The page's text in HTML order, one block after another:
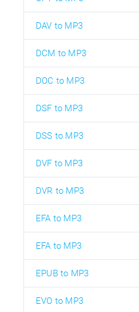
DAV to MP3
DCM to MP3
DOC to MP3
DSF to MP3
DSS to MP3
DVF to MP3
DVR to MP3
EFA to MP3
EFA to MP3
EPUB to MP3
EVO to MP3